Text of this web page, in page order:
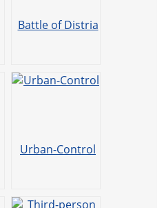
Battle of Distria
Urban-Control